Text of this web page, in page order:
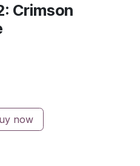
Crimson
now